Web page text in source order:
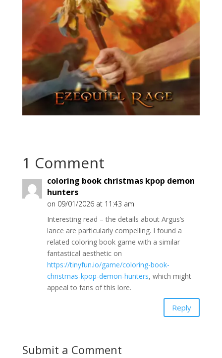
1 Comment
coloring book christmas kpop demon
hunters
on 09/01/2026 at 11:43 am
Interesting read – the details about Argus’s
lance are particularly compelling. I found a
related coloring book game with a similar
fantastical aesthetic on
https://tinyfun.io/game/coloring-book-
christmas-kpop-demon-hunters, which might
appeal to fans of this lore.
Reply
Submit a Comment